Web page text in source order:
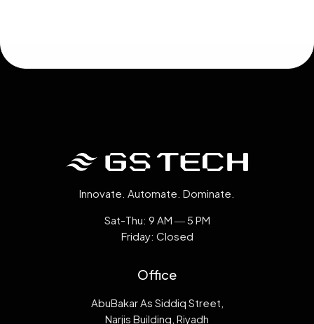
Innovate. Automate. Dominate.
Sat-Thu: 9 AM ― 5 PM
Friday: Closed
Office
AbuBakar As Siddiq Street,
Narjis Building, Riyadh